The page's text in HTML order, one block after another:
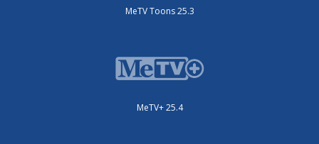
MeTV Toons 25.3
MeTV+ 25.4